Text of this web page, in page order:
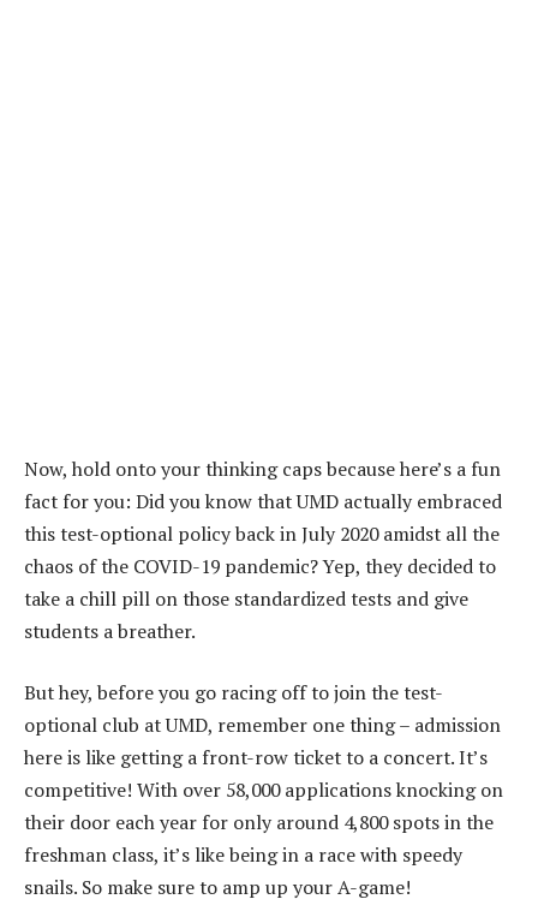
Now, hold onto your thinking caps because here’s a fun
fact for you: Did you know that UMD actually embraced
this test-optional policy back in July 2020 amidst all the
chaos of the COVID-19 pandemic? Yep, they decided to
take a chill pill on those standardized tests and give
students a breather.
But hey, before you go racing off to join the test-
optional club at UMD, remember one thing – admission
here is like getting a front-row ticket to a concert. It’s
competitive! With over 58,000 applications knocking on
their door each year for only around 4,800 spots in the
freshman class, it’s like being in a race with speedy
snails. So make sure to amp up your A-game!